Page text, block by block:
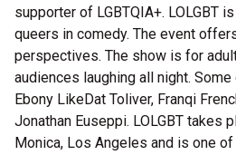
supporter of LGBTQIA+. LOLGBT
queers in comedy. The event
perspectives. The show is for
audiences laughing all night.
Ebony LikeDat Toliver, Franqi
Jonathan Euseppi. LOLGBT takes
Monica, Los Angeles and is one